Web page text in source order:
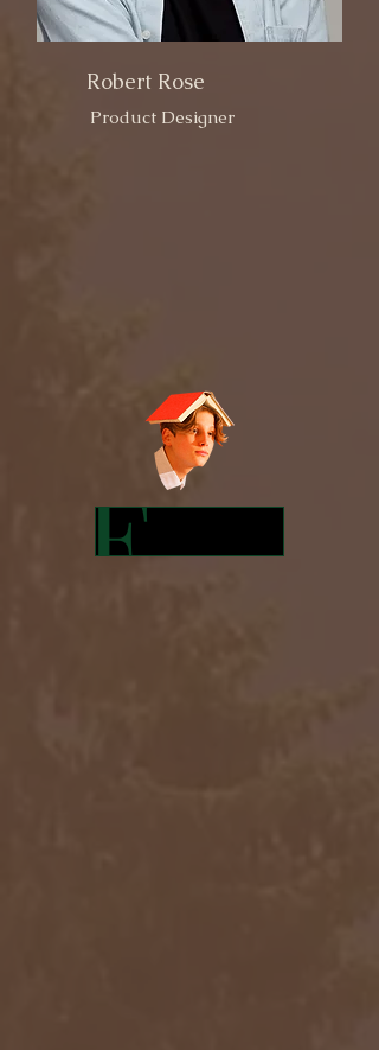
Robert Rose
Product Designer
Featured